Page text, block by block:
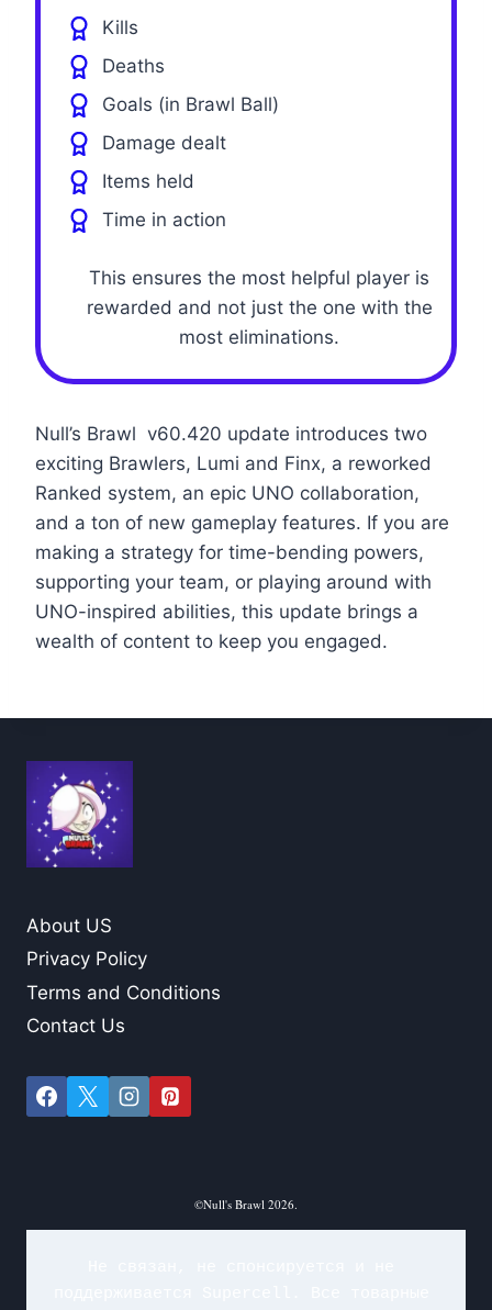
Kills
Deaths
Goals (in Brawl Ball)
Damage dealt
Items held
Time in action
This ensures the most helpful player is
rewarded and not just the one with the
most eliminations.
Null’s Brawl v60.420 update introduces two
exciting Brawlers, Lumi and Finx, a reworked
Ranked system, an epic UNO collaboration,
and a ton of new gameplay features. If you are
making a strategy for time-bending powers,
supporting your team, or playing around with
UNO-inspired abilities, this update brings a
wealth of content to keep you engaged.
About US
Privacy Policy
Terms and Conditions
Contact Us
©Null's Brawl 2026.